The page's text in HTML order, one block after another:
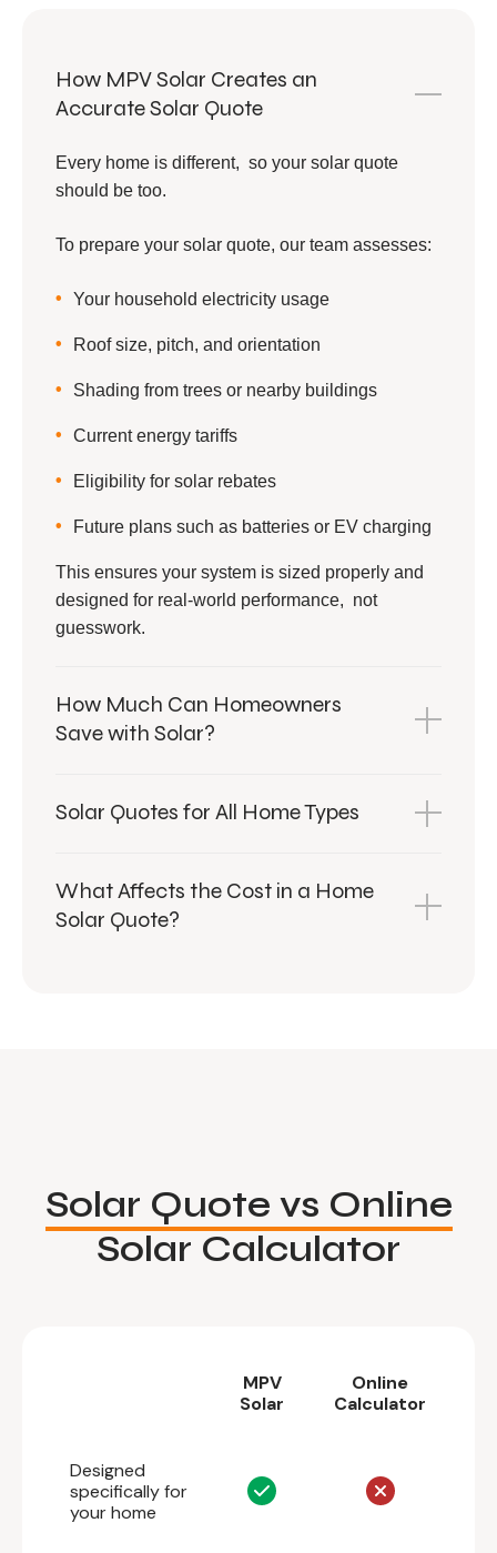
How MPV Solar Creates an
Accurate Solar Quote
Every home is different, so your solar quote
should be too.
To prepare your solar quote, our team assesses:
Your household electricity usage
Roof size, pitch, and orientation
Shading from trees or nearby buildings
Current energy tariffs
Eligibility for solar rebates
Future plans such as batteries or EV charging
This ensures your system is sized properly and
designed for real-world performance, not
guesswork.
How Much Can Homeowners
Save with Solar?
Solar Quotes for All Home Types
What Affects the Cost in a Home
Solar Quote?
Solar Quote vs Online
Solar Calculator
MPV
Solar
Online
Calculator
Designed
specifically for
your home